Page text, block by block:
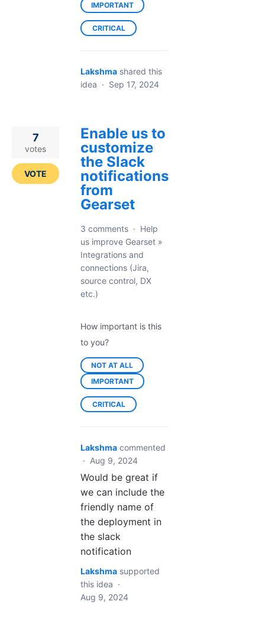
IMPORTANT
CRITICAL
Lakshma shared this
idea · Sep 17, 2024
Enable us to
customize
the Slack
notifications
from
Gearset
7
votes
VOTE
3 comments · Help
us improve Gearset »
Integrations and
connections (Jira,
source control, DX
etc.)
How important is this
to you?
NOT AT ALL
IMPORTANT
CRITICAL
Lakshma commented
· Aug 9, 2024
Would be great if
we can include the
friendly name of
the deployment in
the slack
notification
Lakshma supported
this idea ·
Aug 9, 2024